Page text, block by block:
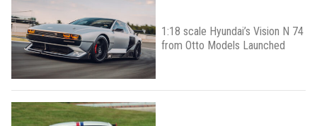
1:18 scale Hyundai’s Vision N 74
from Otto Models Launched